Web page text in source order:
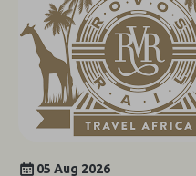
05 Aug 2026